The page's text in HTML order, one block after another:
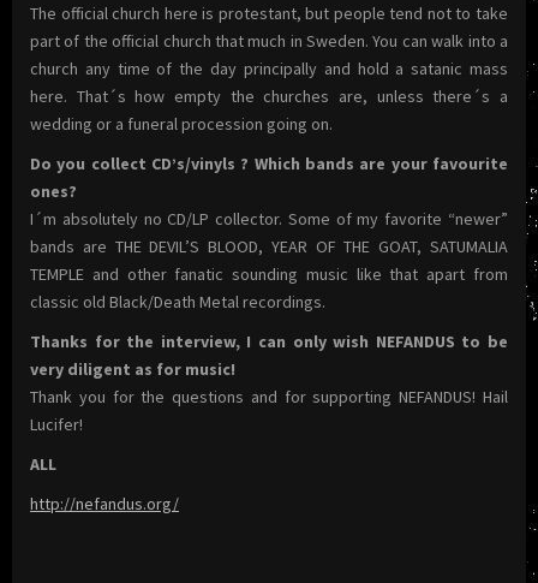
The official church here is protestant, but people tend not to take
part of the official church that much in Sweden. You can walk into a
church any time of the day principally and hold a satanic mass
here. That´s how empty the churches are, unless there´s a
wedding or a funeral procession going on.
Do you collect CD’s/vinyls ? Which bands are your favourite
ones?
I´m absolutely no CD/LP collector. Some of my favorite “newer”
bands are THE DEVIL’S BLOOD, YEAR OF THE GOAT, SATUMALIA
TEMPLE and other fanatic sounding music like that apart from
classic old Black/Death Metal recordings.
Thanks for the interview, I can only wish NEFANDUS to be
very diligent as for music!
Thank you for the questions and for supporting NEFANDUS! Hail
Lucifer!
ALL
http://nefandus.org/